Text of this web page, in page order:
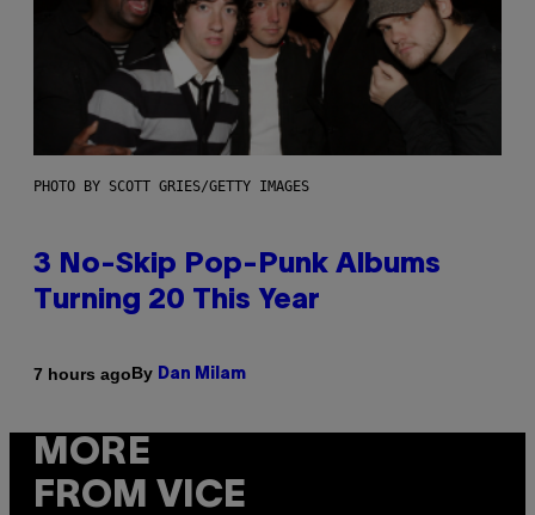
PHOTO BY SCOTT GRIES/GETTY IMAGES
3 No-Skip Pop-Punk Albums
Turning 20 This Year
7 hours agoBy Dan Milam
MORE
FROM VICE